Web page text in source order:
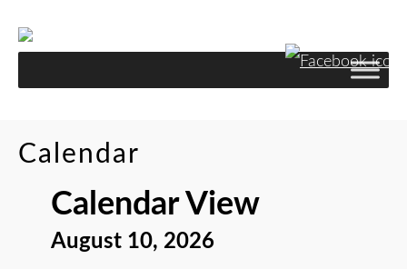
Calendar
Calendar View
August 10, 2026